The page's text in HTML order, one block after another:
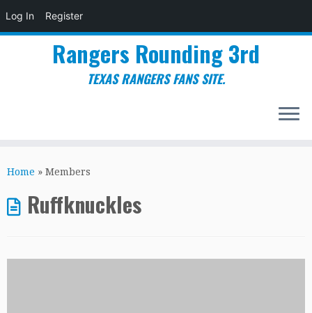
Log In Register
to
Rangers Rounding 3rd
TEXAS RANGERS FANS SITE.
Home » Members
Ruffknuckles